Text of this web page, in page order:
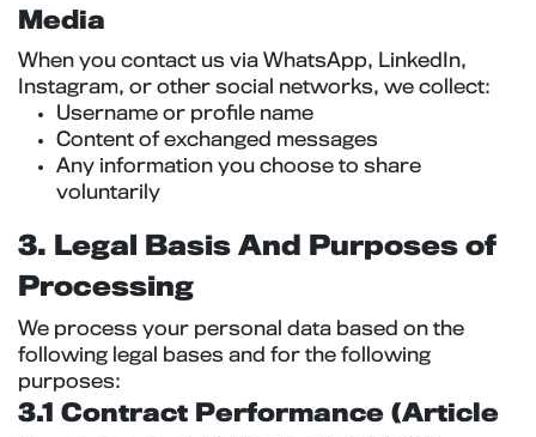
Media
When you contact us via WhatsApp, LinkedIn,
Instagram, or other social networks, we collect:
Username or profile name
Content of exchanged messages
Any information you choose to share
voluntarily
3. Legal Basis And Purposes of
Processing
We process your personal data based on the
following legal bases and for the following
purposes:
3.1 Contract Performance (Article